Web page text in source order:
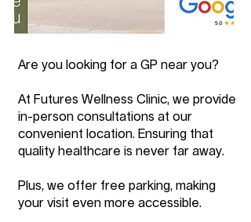
Are you looking for a GP near you?
At Futures Wellness Clinic, we provide
in-person consultations at our
convenient location. Ensuring that
quality healthcare is never far away.
Plus, we offer free parking, making
your visit even more accessible.